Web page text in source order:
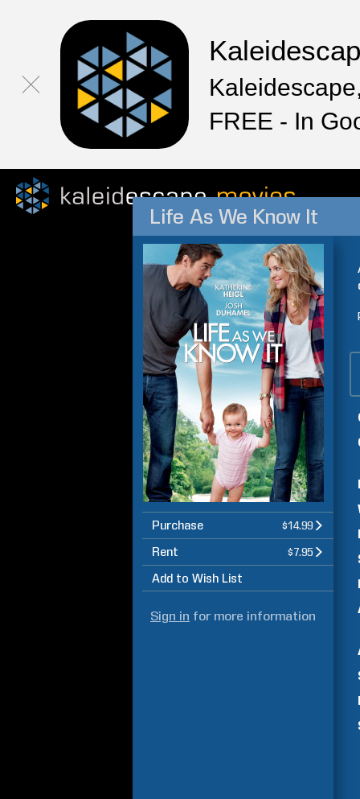
FREE - In
Life As We Know It
Purchase $14.99
Rent $7.95
Add to Wish List
Sign in for more information